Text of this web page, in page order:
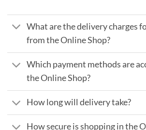
What are the delivery charges
from the Online Shop?
Which payment methods are
the Online Shop?
How long will delivery take?
How secure is shopping in the